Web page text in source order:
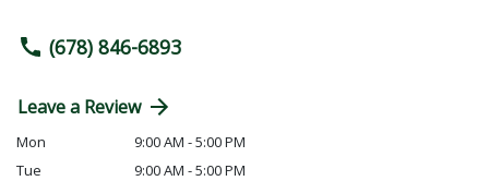
(678) 846-6893
Leave a Review
Mon
9:00 AM - 5:00 PM
Tue
9:00 AM - 5:00 PM